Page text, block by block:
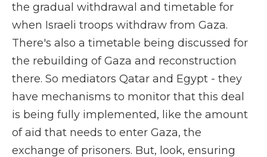
the gradual withdrawal and timetable for
when Israeli troops withdraw from Gaza.
There's also a timetable being discussed for
the rebuilding of Gaza and reconstruction
there. So mediators Qatar and Egypt - they
have mechanisms to monitor that this deal
is being fully implemented, like the amount
of aid that needs to enter Gaza, the
exchange of prisoners. But, look, ensuring